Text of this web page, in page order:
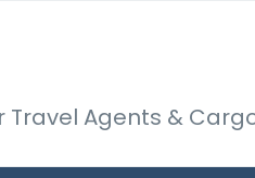
Travel Agents &